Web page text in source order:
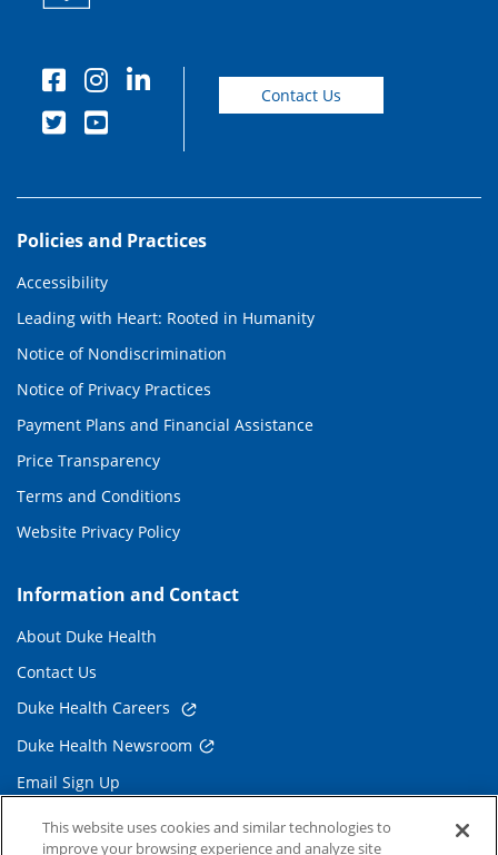
Contact Us
Policies and Practices
Accessibility
Leading with Heart: Rooted in Humanity
Notice of Nondiscrimination
Notice of Privacy Practices
Payment Plans and Financial Assistance
Price Transparency
Terms and Conditions
Website Privacy Policy
Information and Contact
About Duke Health
Contact Us
Duke Health Careers
Duke Health Newsroom
Email Sign Up
Referring Physicians
This website uses cookies and similar technologies to
improve your browsing experience and analyze site